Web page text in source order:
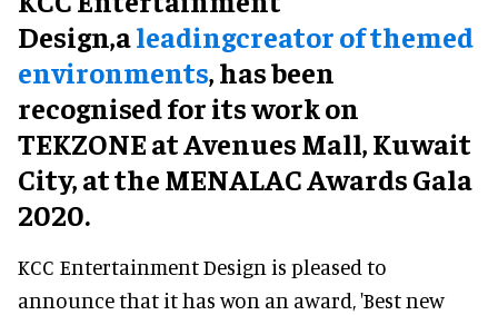
Design,aleadingcreator of themed
environments, has been
recognised for its work on
TEKZONE at Avenues Mall, Kuwait
City, at the MENALAC Awards Gala
2020.
KCC Entertainment Design is pleased to
announce that it has won an award, 'Best new